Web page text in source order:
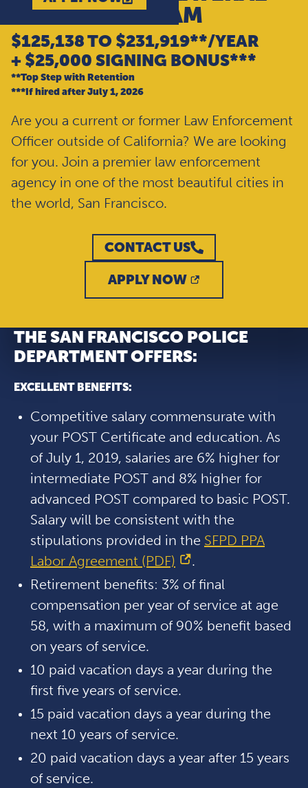
ENTRY PROGRAM
$125,138 TO $231,919**/YEAR
+ $25,000 SIGNING BONUS***
**Top Step with Retention
***If hired after July 1, 2026
Are you a current or former Law Enforcement
Officer outside of California? We are looking
for you. Join a premier law enforcement
agency in one of the most beautiful cities in
the world, San Francisco.
CONTACT US
APPLY NOW
THE SAN FRANCISCO POLICE
DEPARTMENT OFFERS:
EXCELLENT BENEFITS:
Competitive salary commensurate with
your POST Certificate and education. As
of July 1, 2019, salaries are 6% higher for
intermediate POST and 8% higher for
advanced POST compared to basic POST.
Salary will be consistent with the
stipulations provided in the SFPD PPA
Labor Agreement (PDF)
.
Retirement benefits: 3% of final
compensation per year of service at age
58, with a maximum of 90% benefit based
on years of service.
10 paid vacation days a year during the
first five years of service.
15 paid vacation days a year during the
next 10 years of service.
20 paid vacation days a year after 15 years
of service.